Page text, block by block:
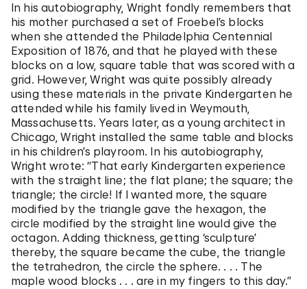
In his autobiography, Wright fondly remembers that
his mother purchased a set of Froebel’s blocks
when she attended the Philadelphia Centennial
Exposition of 1876, and that he played with these
blocks on a low, square table that was scored with a
grid. However, Wright was quite possibly already
using these materials in the private Kindergarten he
attended while his family lived in Weymouth,
Massachusetts. Years later, as a young architect in
Chicago, Wright installed the same table and blocks
in his children’s playroom. In his autobiography,
Wright wrote: “That early Kindergarten experience
with the straight line; the flat plane; the square; the
triangle; the circle! If I wanted more, the square
modified by the triangle gave the hexagon, the
circle modified by the straight line would give the
octagon. Adding thickness, getting ‘sculpture’
thereby, the square became the cube, the triangle
the tetrahedron, the circle the sphere. . . . The
maple wood blocks . . . are in my fingers to this day.”